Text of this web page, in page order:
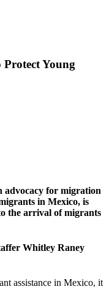
Protect Young
advocacy for migration
in Mexico, is
the arrival of migrants
Whitley Raney
assistance in Mexico, it